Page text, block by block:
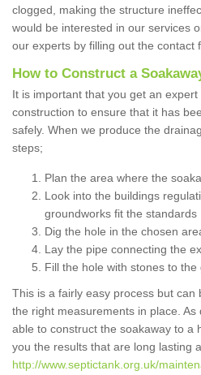
clogged, making the structure
would be interested in our services
our experts by filling out the contact
How to Construct a
It is important that you get an
construction to ensure that it has
safely. When we produce the
steps;
Plan the area where the
Look into the buildings
groundworks fit the standards
Dig the hole in the chosen
Lay the pipe connecting the
Fill the hole with stones to the
This is a fairly easy process but can
the right measurements in place.
able to construct the soakaway to a
you the results that are long lasting
http://www.septictank.org.uk/